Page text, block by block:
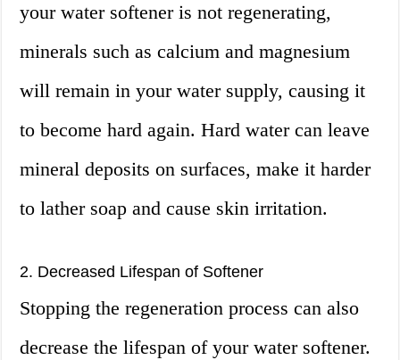
your water softener is not regenerating,
minerals such as calcium and magnesium
will remain in your water supply, causing it
to become hard again. Hard water can leave
mineral deposits on surfaces, make it harder
to lather soap and cause skin irritation.
2. Decreased Lifespan of Softener
Stopping the regeneration process can also
decrease the lifespan of your water softener.